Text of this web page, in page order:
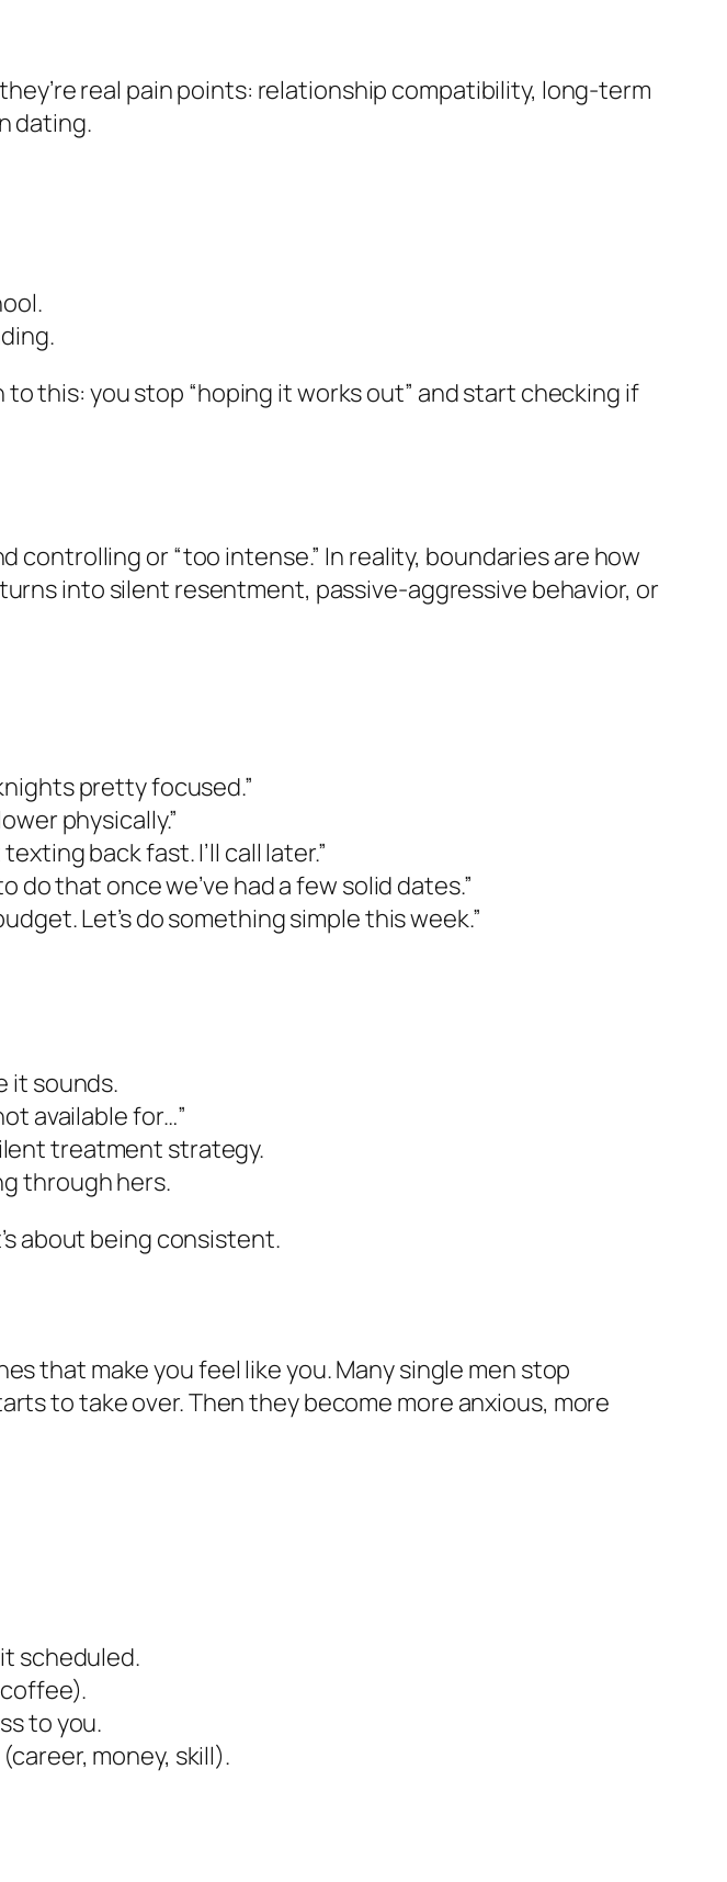
real pain points: relationship compatibility, long-term
dating.
this: you stop “hoping it works out” and start checking if
controlling or “too intense.” In reality, boundaries are how
into silent resentment, passive-aggressive behavior, or
pretty focused.”
physically.”
back fast. I’ll call later.”
do that once we’ve had a few solid dates.”
Let’s do something simple this week.”
it sounds.
available for…”
treatment strategy.
through hers.
about being consistent.
that make you feel like you. Many single men stop
to take over. Then they become more anxious, more
scheduled.
to you.
money, skill).